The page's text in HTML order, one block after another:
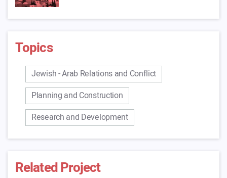
Link to source >
Topics
Jewish - Arab Relations and Conflict
Planning and Construction
Research and Development
Related Project